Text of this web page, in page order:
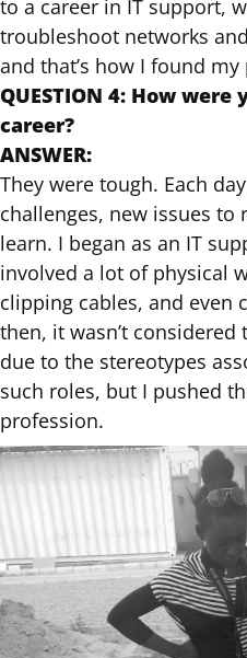
to a career in IT support,
troubleshoot networks
and that’s how I found
QUESTION 4: How
career?
ANSWER:
They were tough. Each
challenges, new issues to
learn. I began as an IT
involved a lot of physical
clipping cables, and even
then, it wasn’t considered
due to the stereotypes
such roles, but I pushed
profession.